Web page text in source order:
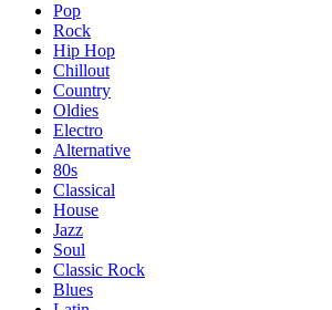
Pop
Rock
Hip Hop
Chillout
Country
Oldies
Electro
Alternative
80s
Classical
House
Jazz
Soul
Classic Rock
Blues